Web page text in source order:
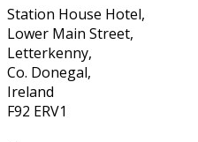
Station House Hotel,
Lower Main Street,
Letterkenny,
Co. Donegal,
Ireland
F92 ERV1